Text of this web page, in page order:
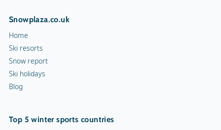
Snowplaza.co.uk
Home
Ski resorts
Snow report
Ski holidays
Blog
Top 5 winter sports countries